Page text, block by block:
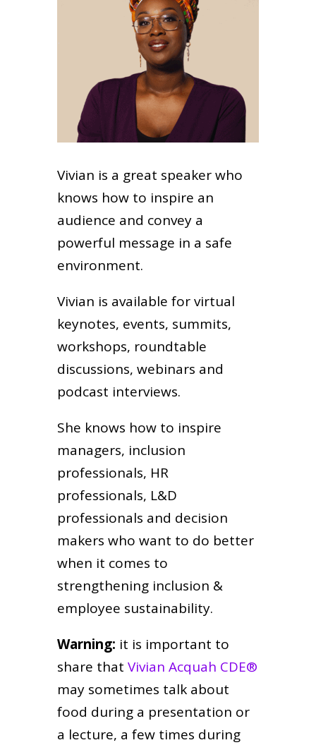
Vivian is a great speaker who
knows how to inspire an
audience and convey a
powerful message in a safe
environment.
Vivian is available for virtual
keynotes, events, summits,
workshops, roundtable
discussions, webinars and
podcast interviews.
She knows how to inspire
managers, inclusion
professionals, HR
professionals, L&D
professionals and decision
makers who want to do better
when it comes to
strengthening inclusion &
employee sustainability.
Warning: it is important to
share that Vivian Acquah CDE®
may sometimes talk about
food during a presentation or
a lecture, a few times during